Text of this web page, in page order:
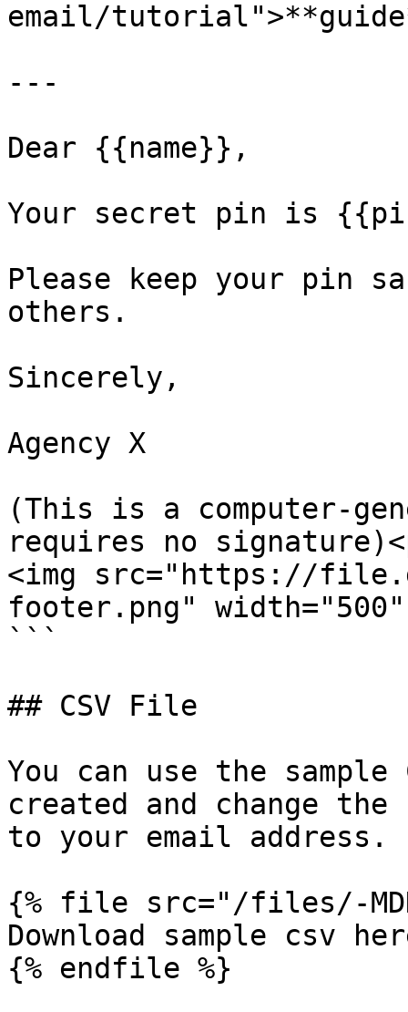
email/
---
Dear {{name}},
Your secret pin is
Please keep your pin
others.
Sincerely,
Agency X
(This is a computer-
requires no
<img src="https://
footer.png"
```
## CSV File
You can use the
created and change
to your email address.
{% file src="/files/-
Download sample csv
{% endfile %}